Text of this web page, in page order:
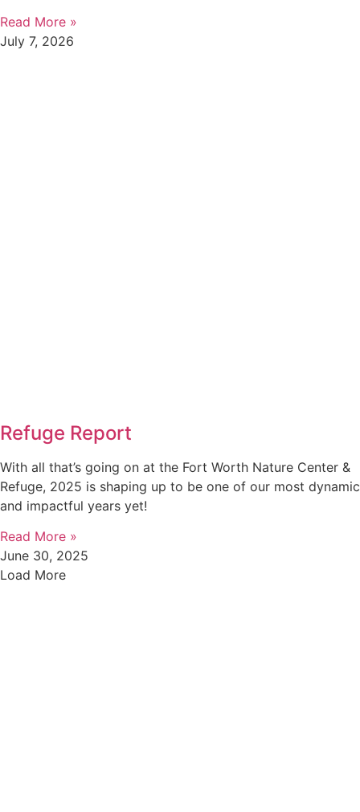
Read More »
July 7, 2026
Refuge Report
With all that’s going on at the Fort Worth Nature Center &
Refuge, 2025 is shaping up to be one of our most dynamic
and impactful years yet!
Read More »
June 30, 2025
Load More